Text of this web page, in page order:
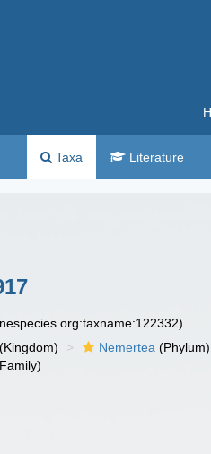
Taxa Literature
(Kingdom) Nemertea (Phylum)